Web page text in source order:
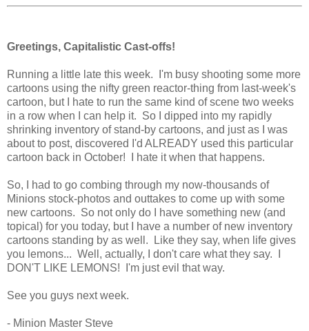
Greetings, Capitalistic Cast-offs!
Running a little late this week. I'm busy shooting some more
cartoons using the nifty green reactor-thing from last-week's
cartoon, but I hate to run the same kind of scene two weeks
in a row when I can help it. So I dipped into my rapidly
shrinking inventory of stand-by cartoons, and just as I was
about to post, discovered I'd ALREADY used this particular
cartoon back in October! I hate it when that happens.
So, I had to go combing through my now-thousands of
Minions stock-photos and outtakes to come up with some
new cartoons. So not only do I have something new (and
topical) for you today, but I have a number of new inventory
cartoons standing by as well. Like they say, when life gives
you lemons... Well, actually, I don't care what they say. I
DON'T LIKE LEMONS! I'm just evil that way.
See you guys next week.
- Minion Master Steve